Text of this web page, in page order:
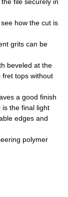
how the cut is
grits can be
beveled at the
fret tops without
a good finish
the final light
edges and
polymer